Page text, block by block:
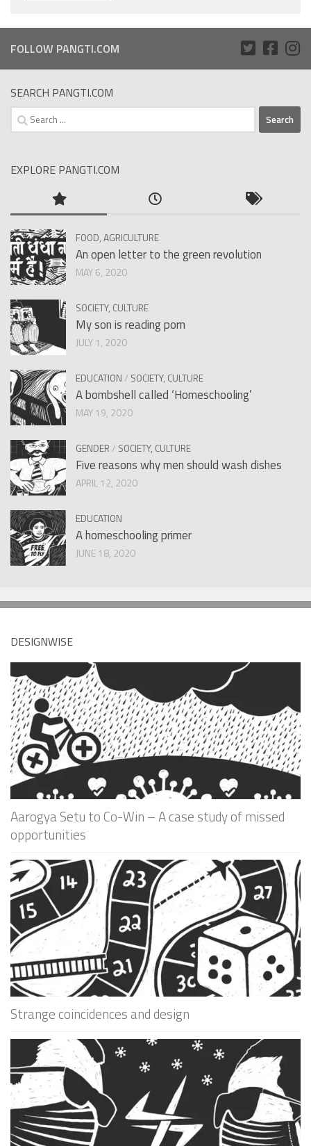
FOLLOW PANGTI.COM
SEARCH PANGTI.COM
Search
for:
EXPLORE PANGTI.COM
FOOD, AGRICULTURE
An open letter to the green revolution
MAY 6, 2020
SOCIETY, CULTURE
My son is reading porn
JULY 1, 2020
EDUCATION/ SOCIETY, CULTURE
A bombshell called ‘Homeschooling’
MAY 19, 2020
GENDER/ SOCIETY, CULTURE
Five reasons why men should wash dishes
APRIL 12, 2020
EDUCATION
A homeschooling primer
JUNE 18, 2020
DESIGNWISE
Aarogya Setu to Co-Win – A case study of missed
opportunities
Strange coincidences and design